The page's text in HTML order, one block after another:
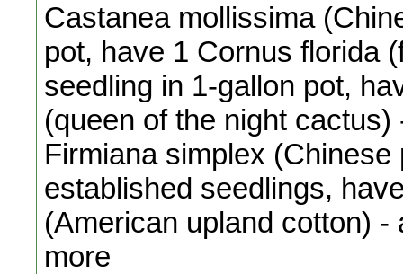
Castanea mollissima
pot, have 1 Cornus florida
seedling in 1-gallon pot,
(queen of the night
Firmiana simplex
established seedlings,
(American upland cotton)
more